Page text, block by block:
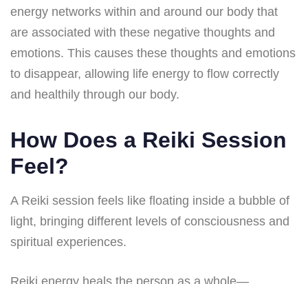
energy networks within and around our body that
are associated with these negative thoughts and
emotions. This causes these thoughts and emotions
to disappear, allowing life energy to flow correctly
and healthily through our body.
How Does a Reiki Session
Feel?
A Reiki session feels like floating inside a bubble of
light, bringing different levels of consciousness and
spiritual experiences.